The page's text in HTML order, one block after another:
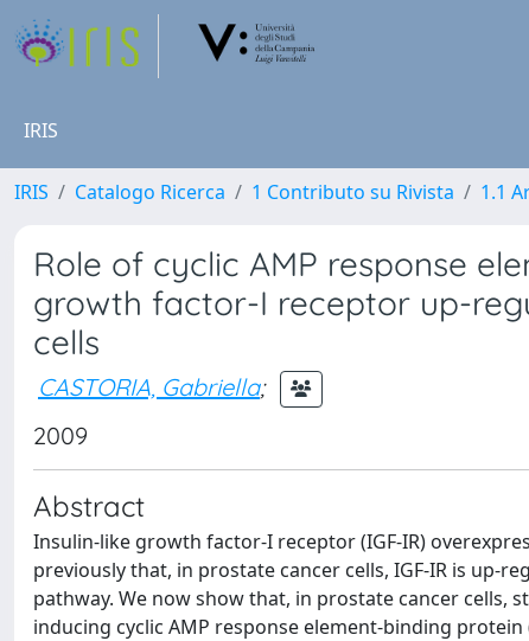
IRIS
IRIS Catalogo Ricerca 1 Contributo su Rivista 1.1
Role of cyclic AMP response
growth factor-I receptor up-
cells
CASTORIA, Gabriella;
2009
Abstract
Insulin-like growth factor-I receptor (IGF-IR)
previously that, in prostate cancer cells, IGF-IR is up-
pathway. We now show that, in prostate cancer cells,
inducing cyclic AMP response element-binding protein